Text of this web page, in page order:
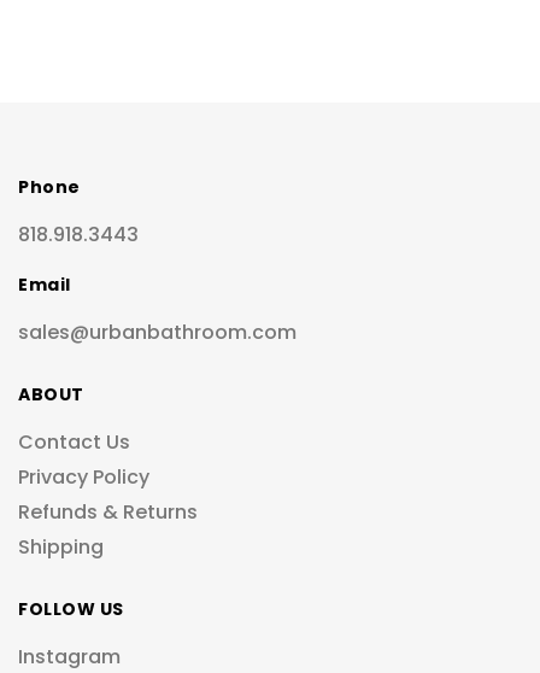
Phone
818.918.3443
Email
sales@urbanbathroom.com
ABOUT
Contact Us
Privacy Policy
Refunds & Returns
Shipping
FOLLOW US
Instagram